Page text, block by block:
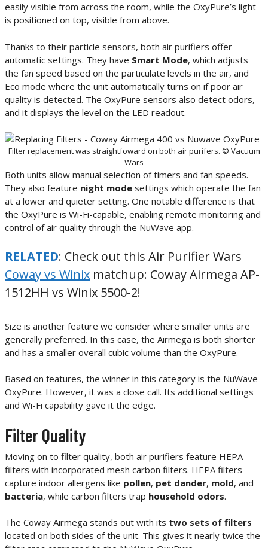
easily visible from across the room, while the OxyPure’s light
is positioned on top, visible from above.
Thanks to their particle sensors, both air purifiers offer
automatic settings. They have Smart Mode, which adjusts
the fan speed based on the particulate levels in the air, and
Eco mode where the unit automatically turns on if poor air
quality is detected. The OxyPure sensors also detect odors,
and it displays the level on the LED readout.
Filter replacement was straightfoward on both air purifers. © Vacuum
Wars
Both units allow manual selection of timers and fan speeds.
They also feature night mode settings which operate the fan
at a lower and quieter setting. One notable difference is that
the OxyPure is Wi-Fi-capable, enabling remote monitoring and
control of air quality through the NuWave app.
RELATED: Check out this Air Purifier Wars
Coway vs Winix matchup: Coway Airmega AP-
1512HH vs Winix 5500-2!
Size is another feature we consider where smaller units are
generally preferred. In this case, the Airmega is both shorter
and has a smaller overall cubic volume than the OxyPure.
Based on features, the winner in this category is the NuWave
OxyPure. However, it was a close call. Its additional settings
and Wi-Fi capability gave it the edge.
Filter Quality
Moving on to filter quality, both air purifiers feature HEPA
filters with incorporated mesh carbon filters. HEPA filters
capture indoor allergens like pollen, pet dander, mold, and
bacteria, while carbon filters trap household odors.
The Coway Airmega stands out with its two sets of filters
located on both sides of the unit. This gives it nearly twice the